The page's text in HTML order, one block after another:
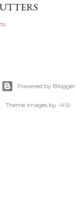
Powered by Blogger
Theme images by -ASI-